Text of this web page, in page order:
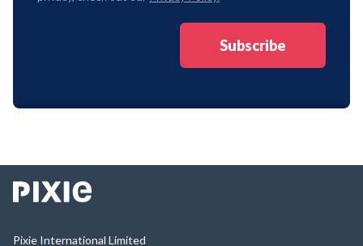
Pixie International Limited